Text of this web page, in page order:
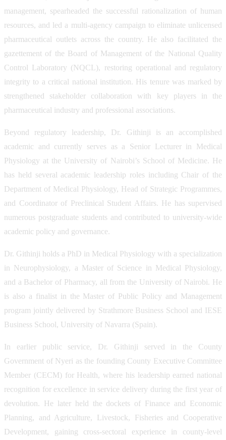
management, spearheaded the successful rationalization of human
resources, and led a multi-agency campaign to eliminate unlicensed
pharmaceutical outlets across the country. He also facilitated the
gazettement of the Board of Management of the National Quality
Control Laboratory (NQCL), restoring operational and regulatory
integrity to a critical national institution. His tenure was marked by
strengthened stakeholder collaboration with key players in the
pharmaceutical industry and professional associations.
Beyond regulatory leadership, Dr. Githinji is an accomplished
academic and currently serves as a Senior Lecturer in Medical
Physiology at the University of Nairobi’s School of Medicine. He
has held several academic leadership roles including Chair of the
Department of Medical Physiology, Head of Strategic Programmes,
and Coordinator of Preclinical Student Affairs. He has supervised
numerous postgraduate students and contributed to university-wide
academic policy and governance.
Dr. Githinji holds a PhD in Medical Physiology with a specialization
in Neurophysiology, a Master of Science in Medical Physiology,
and a Bachelor of Pharmacy, all from the University of Nairobi. He
is also a finalist in the Master of Public Policy and Management
program jointly delivered by Strathmore Business School and IESE
Business School, University of Navarra (Spain).
In earlier public service, Dr. Githinji served in the County
Government of Nyeri as the founding County Executive Committee
Member (CECM) for Health, where his leadership earned national
recognition for excellence in service delivery during the first year of
devolution. He later held the dockets of Finance and Economic
Planning, and Agriculture, Livestock, Fisheries and Cooperative
Development, gaining cross-sectoral experience in county-level